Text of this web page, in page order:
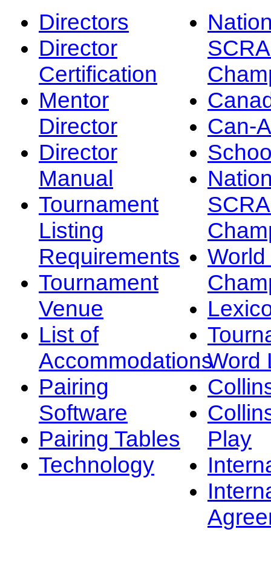
Directors
Director
Certification
Mentor
Director
Director
Manual
Tournament
Listing
Requirements
Tournament
Venue
List of
Accommodations
Pairing
Software
Pairing Tables
Technology
Can-
Word
Play